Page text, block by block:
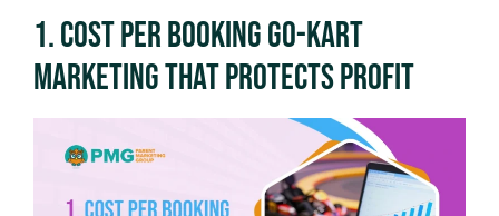
1. Cost Per Booking Go-Kart
Marketing That Protects Profit